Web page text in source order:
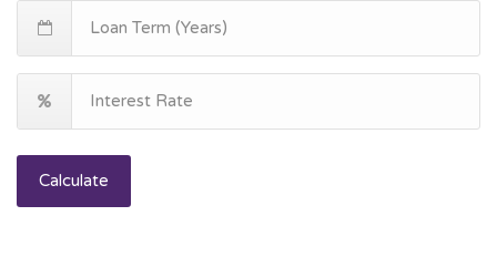
Calculate